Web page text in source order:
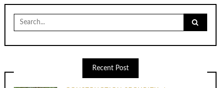
for:
Recent Post